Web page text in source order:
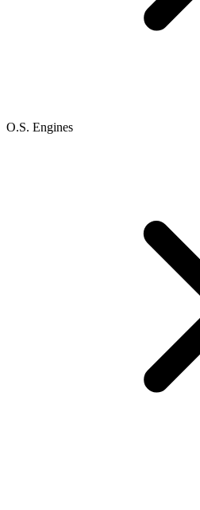
O.S. Engines